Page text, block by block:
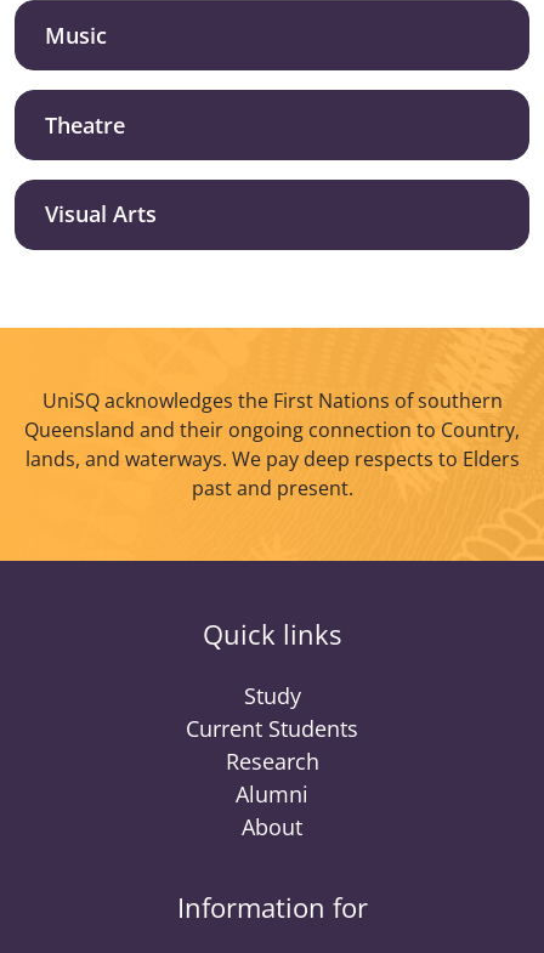
Music
Theatre
Visual Arts
UniSQ acknowledges the First Nations of southern
Queensland and their ongoing connection to Country,
lands, and waterways. We pay deep respects to Elders
past and present.
Quick links
Study
Current Students
Research
Alumni
About
Information for